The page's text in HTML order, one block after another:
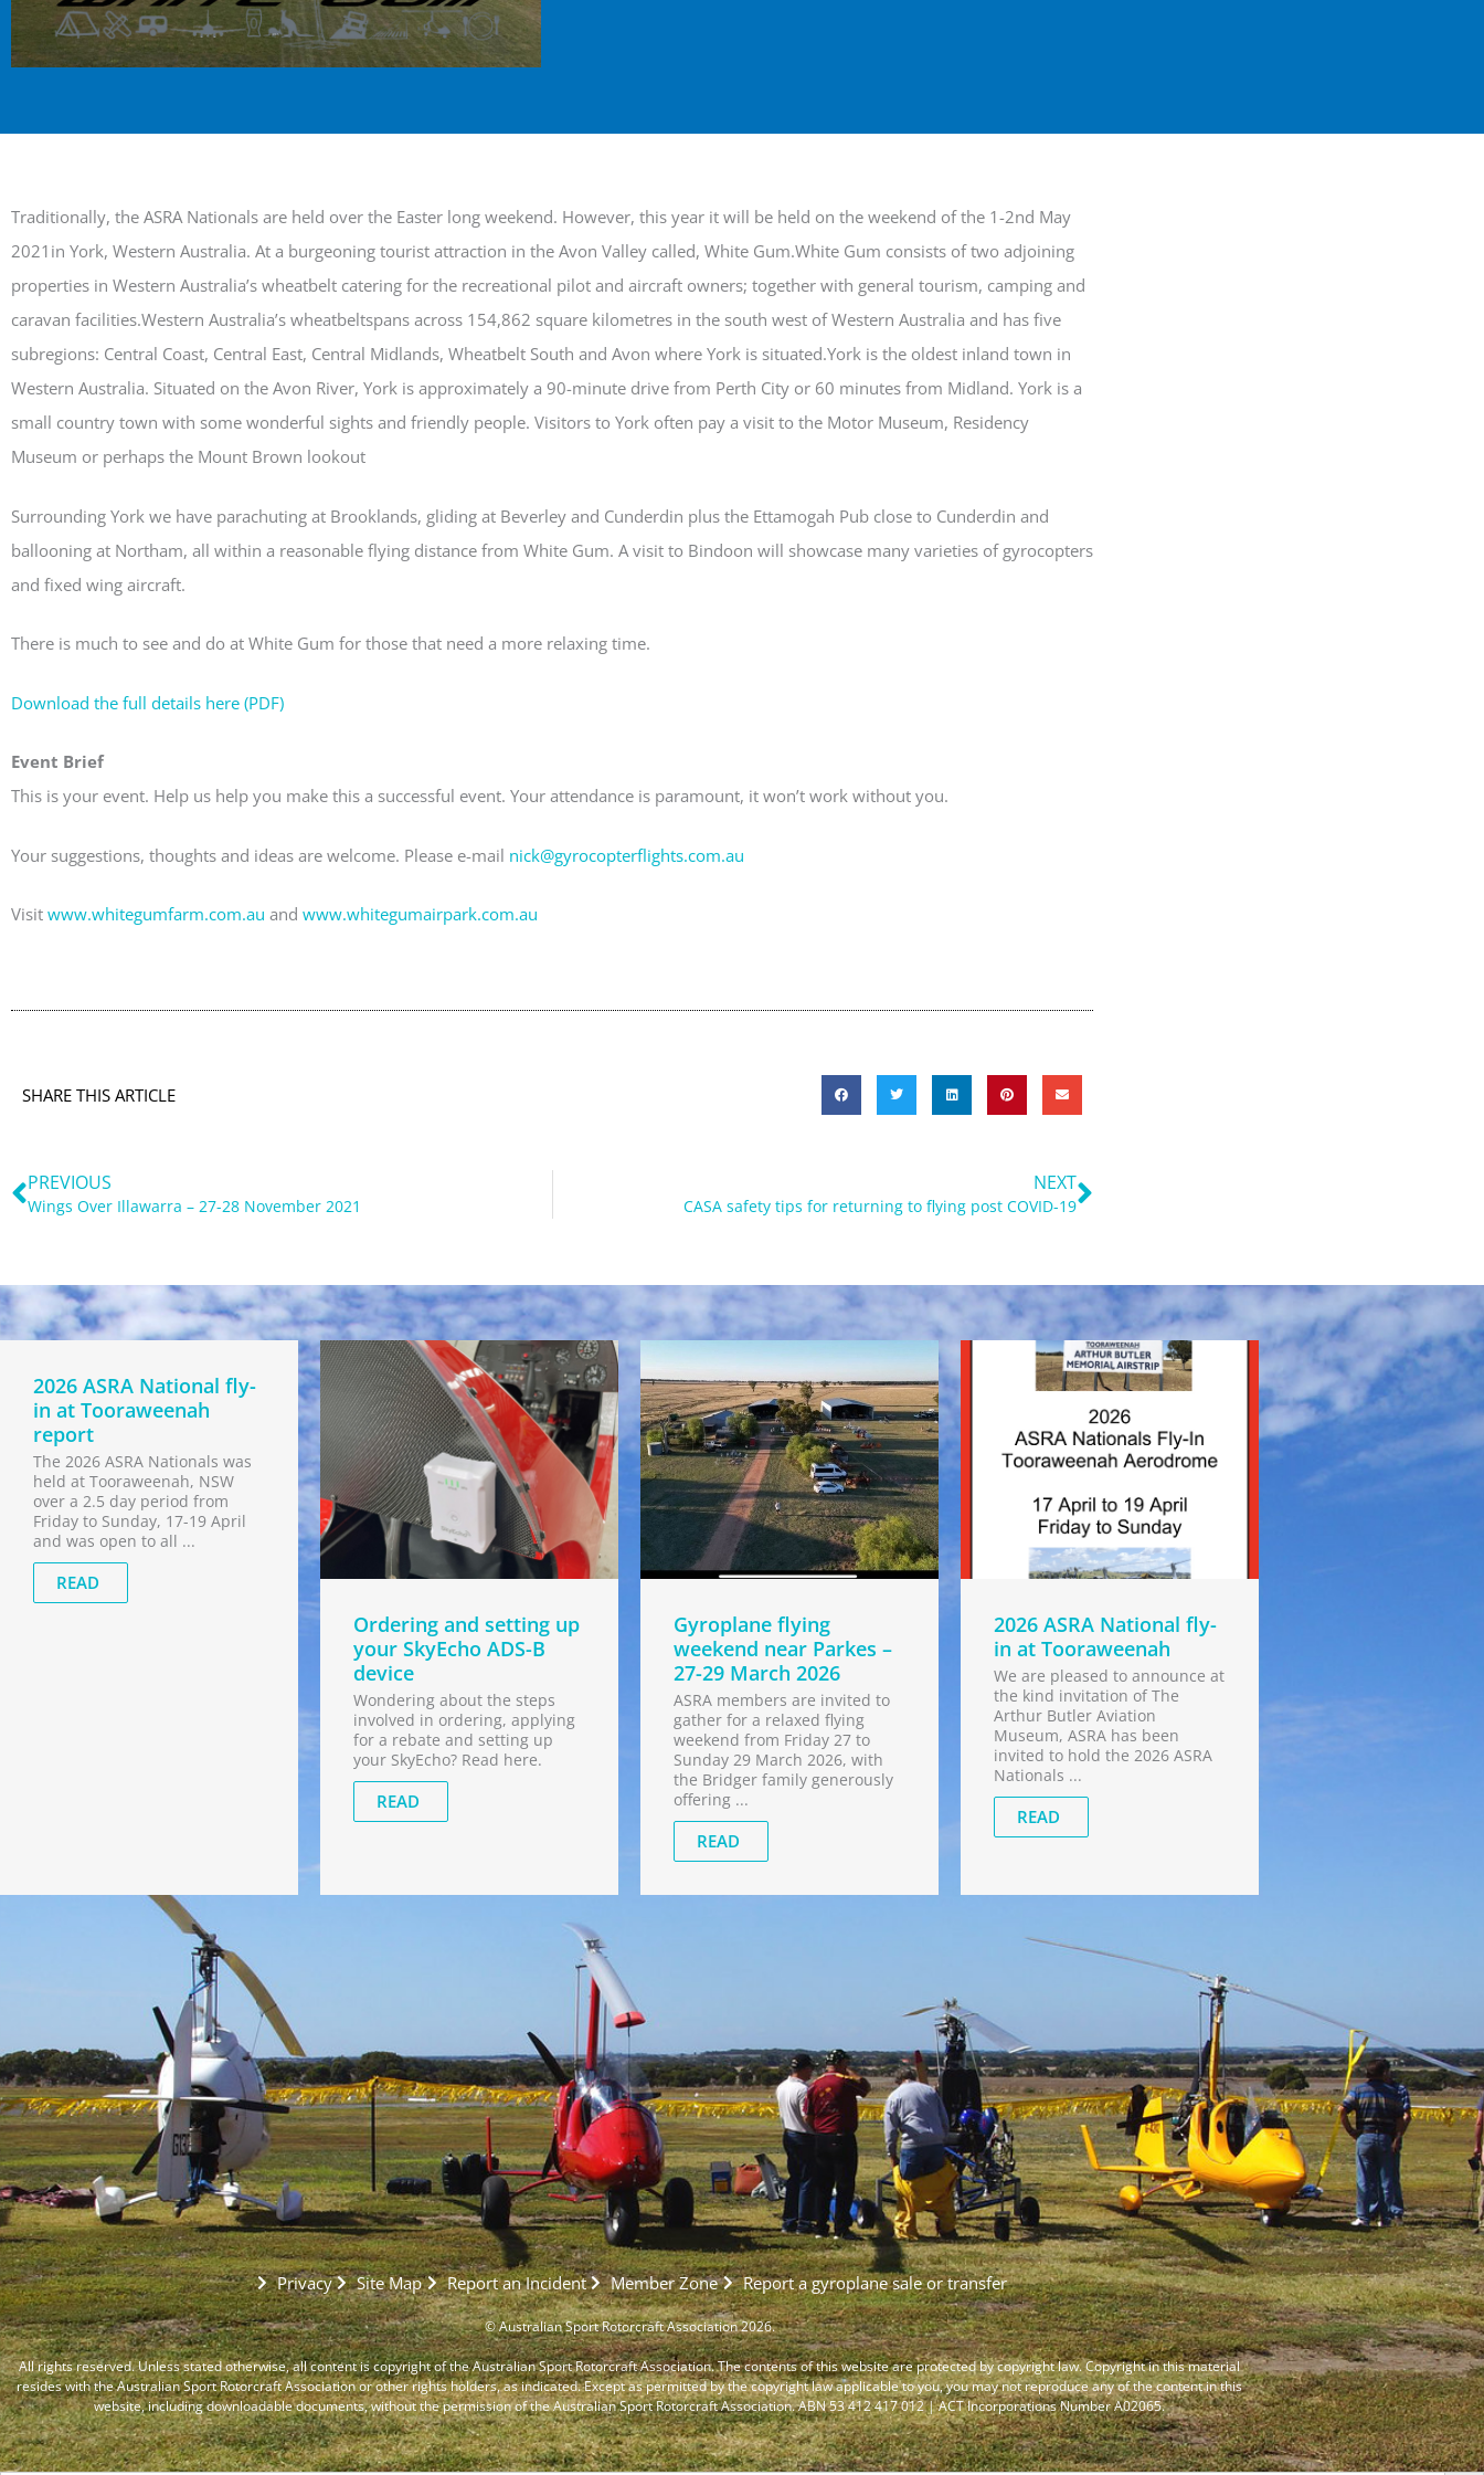
Traditionally, the ASRA Nationals are held over the Easter long weekend. However, this year it will be held on the weekend of the 1-2nd May
2021in York, Western Australia. At a burgeoning tourist attraction in the Avon Valley called, White Gum.White Gum consists of two adjoining
properties in Western Australia’s wheatbelt catering for the recreational pilot and aircraft owners; together with general tourism, camping and
caravan facilities.Western Australia’s wheatbeltspans across 154,862 square kilometres in the south west of Western Australia and has five
subregions: Central Coast, Central East, Central Midlands, Wheatbelt South and Avon where York is situated.York is the oldest inland town in
Western Australia. Situated on the Avon River, York is approximately a 90-minute drive from Perth City or 60 minutes from Midland. York is a
small country town with some wonderful sights and friendly people. Visitors to York often pay a visit to the Motor Museum, Residency
Museum or perhaps the Mount Brown lookout
Surrounding York we have parachuting at Brooklands, gliding at Beverley and Cunderdin plus the Ettamogah Pub close to Cunderdin and
ballooning at Northam, all within a reasonable flying distance from White Gum. A visit to Bindoon will showcase many varieties of gyrocopters
and fixed wing aircraft.
There is much to see and do at White Gum for those that need a more relaxing time.
Download the full details here (PDF)
Event Brief
This is your event. Help us help you make this a successful event. Your attendance is paramount, it won’t work without you.
Your suggestions, thoughts and ideas are welcome. Please e-mail nick@gyrocopterflights.com.au
Visit www.whitegumfarm.com.au and www.whitegumairpark.com.au
SHARE THIS ARTICLE
Prev
PREVIOUS
Wings Over Illawarra – 27-28 November 2021
NEXT
CASA safety tips for returning to flying post COVID-19
Next
2026 ASRA National fly-
in at Tooraweenah
report
The 2026 ASRA Nationals was
held at Tooraweenah, NSW
over a 2.5 day period from
Friday to Sunday, 17-19 April
and was open to all ...
READ
Ordering and setting up
your SkyEcho ADS-B
device
Wondering about the steps
involved in ordering, applying
for a rebate and setting up
your SkyEcho? Read here.
READ
Gyroplane flying
weekend near Parkes –
27-29 March 2026
ASRA members are invited to
gather for a relaxed flying
weekend from Friday 27 to
Sunday 29 March 2026, with
the Bridger family generously
offering ...
READ
2026 ASRA National fly-
in at Tooraweenah
We are pleased to announce at
the kind invitation of The
Arthur Butler Aviation
Museum, ASRA has been
invited to hold the 2026 ASRA
Nationals ...
READ
Privacy Site Map Report an Incident Member Zone Report a gyroplane sale or transfer
© Australian Sport Rotorcraft Association 2026.
All rights reserved. Unless stated otherwise, all content is copyright of the Australian Sport Rotorcraft Association. The contents of this website are protected by copyright law. Copyright in this material
resides with the Australian Sport Rotorcraft Association or other rights holders, as indicated. Except as permitted by the copyright law applicable to you, you may not reproduce any of the content in this
website, including downloadable documents, without the permission of the Australian Sport Rotorcraft Association. ABN 53 412 417 012 | ACT Incorporations Number A02065.
SEARCH